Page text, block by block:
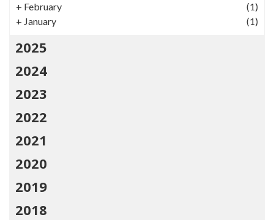
+ February
(1)
+ January (1)
2025
2024
2023
2022
2021
2020
2019
2018